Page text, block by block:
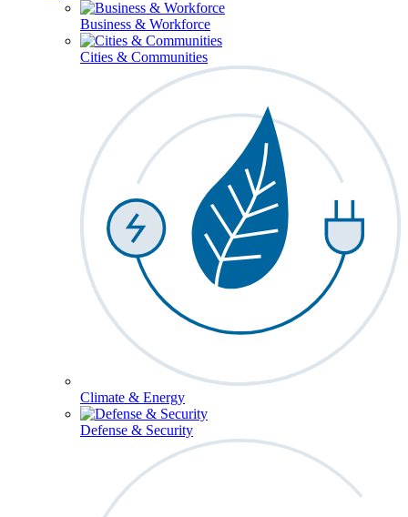
Business & Workforce
Cities & Communities
Climate & Energy
Defense & Security